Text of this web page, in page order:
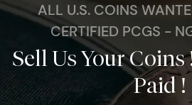
ALL U.S. COINS
CERTIFIED PCGS -
Sell Us Your
Paid !